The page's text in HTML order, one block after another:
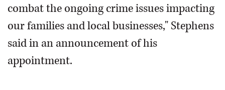
combat the ongoing crime issues impacting
our families and local businesses," Stephens
said in an announcement of his
appointment.